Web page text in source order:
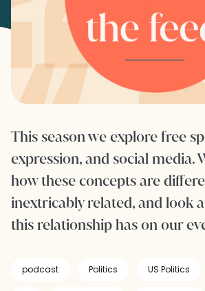
This season we explore free
expression, and social media.
how these concepts are
inextricably related, and look
this relationship has on our
podcast Politics US Politics